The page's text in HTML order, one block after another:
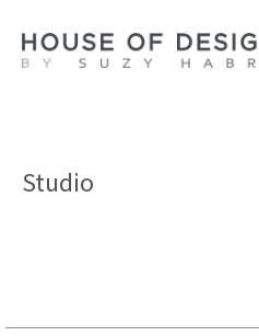
Studio